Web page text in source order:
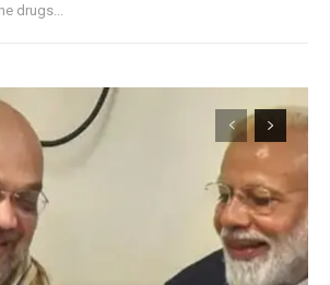
drugs...